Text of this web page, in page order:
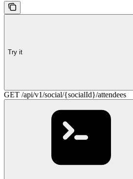
Try it
GET /api/v1/social/{socialId}/attendees